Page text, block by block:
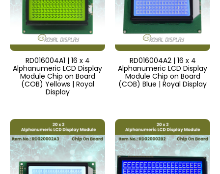
RD016004A1 | 16 x 4
Alphanumeric LCD Display
Module Chip on Board
(COB) Yellows | Royal
Display
RD016004A2 | 16 x 4
Alphanumeric LCD Display
Module Chip on Board
(COB) Blue | Royal Display